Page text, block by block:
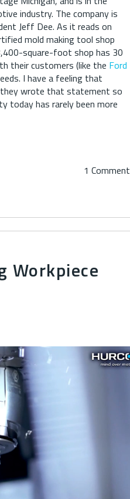
industry. The company is
Jeff Dee. As it reads on
mold making tool shop
square-foot shop has 30
their customers (like the Ford
I have a feeling that
they wrote that statement so
today has rarely been more
1 Comment
Workpiece